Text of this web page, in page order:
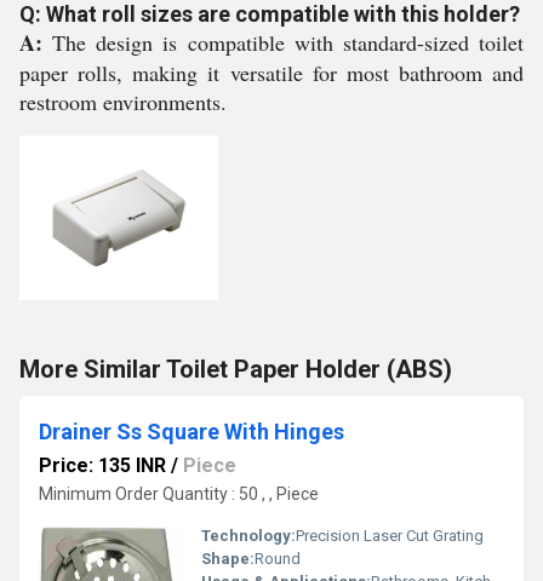
Q: What roll sizes are compatible with this holder?
A: The design is compatible with standard-sized toilet
paper rolls, making it versatile for most bathroom and
restroom environments.
More Similar Toilet Paper Holder (ABS)
Drainer Ss Square With Hinges
Price: 135 INR / Piece
Minimum Order Quantity : 50 , , Piece
Technology:Precision Laser Cut Grating
Shape:Round